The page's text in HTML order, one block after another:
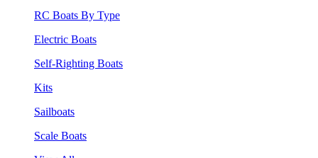
RC Boats By Type
Electric Boats
Self-Righting Boats
Kits
Sailboats
Scale Boats